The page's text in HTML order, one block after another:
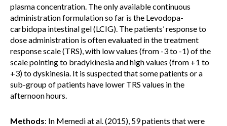
plasma concentration. The only available continuous
administration formulation so far is the Levodopa-
carbidopa intestinal gel (LCIG). The patients’ response to
dose administration is often evaluated in the treatment
response scale (TRS), with low values (from -3 to -1) of the
scale pointing to bradykinesia and high values (from +1 to
+3) to dyskinesia. It is suspected that some patients or a
sub-group of patients have lower TRS values in the
afternoon hours.
Methods: In Memedi at al. (2015), 59 patients that were